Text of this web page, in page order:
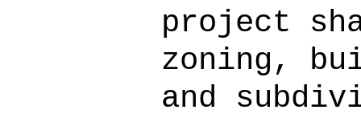
project
zoning,
and